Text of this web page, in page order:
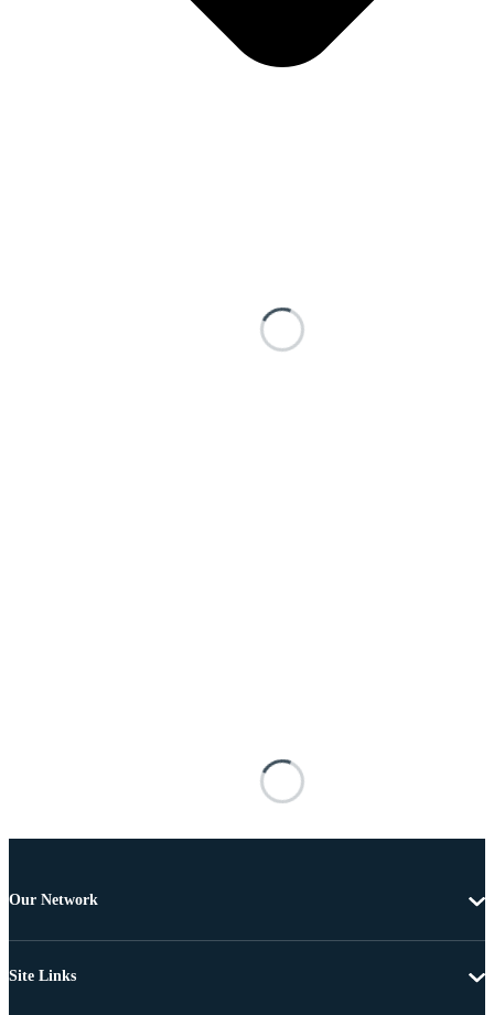
Our Network
Site Links